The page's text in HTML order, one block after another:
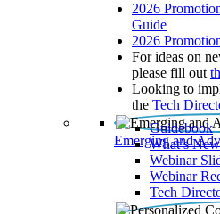
2026
Guide
2026
For ideas on
please fill out
Looking to
the Tech
Emerging and
Guidebook
What’s New
Webinar
Webinar
Tech